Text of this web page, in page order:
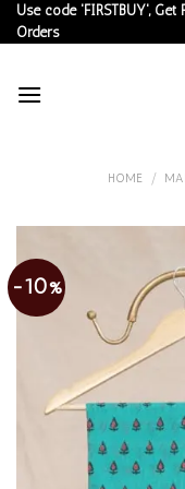
Skip
to
Use code 'FIRSTBUY', Get
Orders
HOME /
-10%